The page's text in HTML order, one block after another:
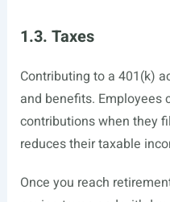
1.3. Taxes
Contributing to a 401(k)
and benefits. Employees
contributions when they
reduces their taxable
Once you reach